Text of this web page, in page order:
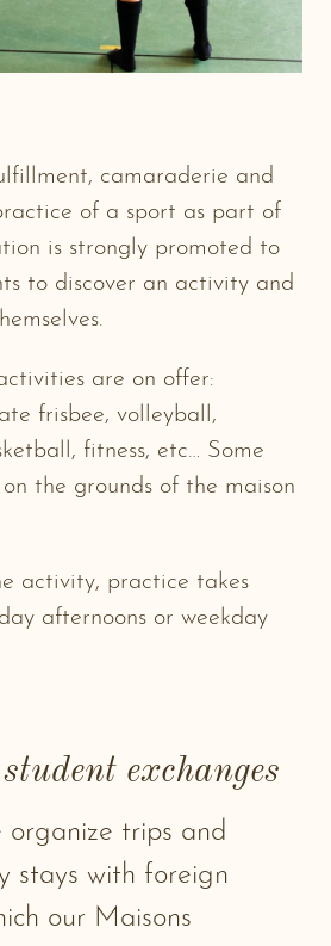
camaraderie and
of a sport as part of
is strongly promoted to
to discover an activity and
are on offer:
frisbee, volleyball,
fitness, etc… Some
the grounds of the maison
activity, practice takes
afternoons or weekday
exchanges
organize trips and
stays with foreign
our Maisons